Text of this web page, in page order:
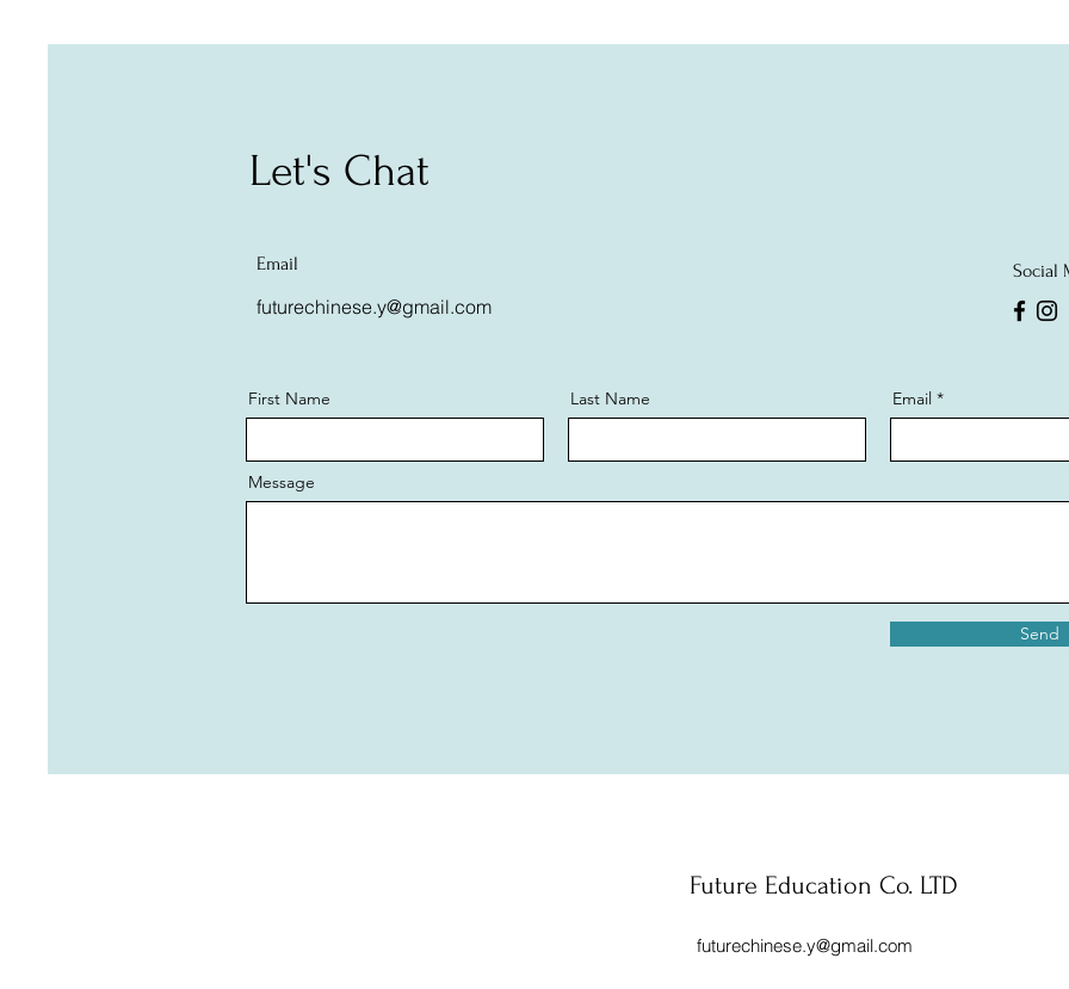
Let's Chat
Email
futurechinese.y@gmail.com
Social
First Name Last Name Email
Message
Send
Future Education Co. LTD
futurechinese.y@gmail.com